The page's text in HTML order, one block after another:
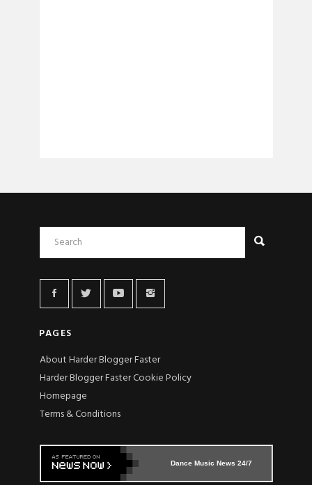
PAGES
About Harder Blogger Faster
Harder Blogger Faster Cookie Policy
Homepage
Terms & Conditions
Dance Music News 24/7